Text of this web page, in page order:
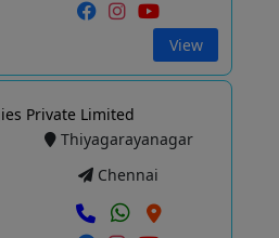
View
Private Limited
Thiyagarayanagar
Chennai